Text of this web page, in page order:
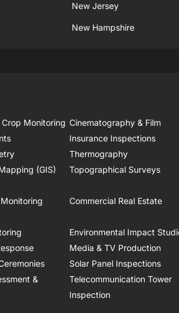
New Jersey
New Hampshire
Monitoring Cinematography & Film
Insurance Inspections
Thermography
(GIS) Topographical Surveys
Commercial Real Estate
Environmental Impact
Media & TV Production
Solar Panel Inspections
&
Telecommunication Tower
Inspection